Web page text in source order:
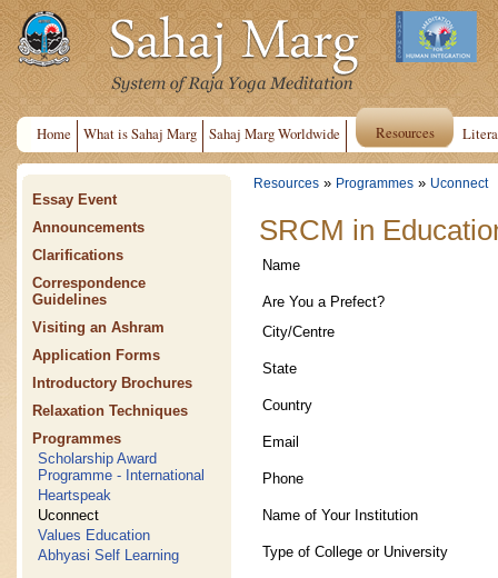
Home What is Sahaj Marg Sahaj Marg Worldwide Resources
Essay Event
Announcements
Clarifications
Correspondence
Guidelines
Visiting an Ashram
Application Forms
Introductory Brochures
Relaxation Techniques
Programmes
Scholarship Award
Programme - International
Heartspeak
Uconnect
Values Education
Abhyasi Self Learning
Resources » Programmes » Uconnect
SRCM in
Name
Are You a Prefect?
City/Centre
State
Country
Email
Phone
Name of Your Institution
Type of College or University